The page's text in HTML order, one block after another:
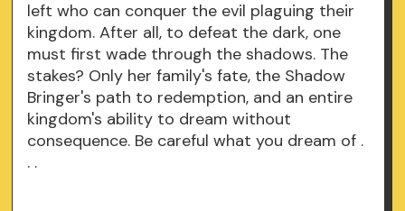
left who can conquer the evil plaguing their
kingdom. After all, to defeat the dark, one
must first wade through the shadows. The
stakes? Only her family's fate, the Shadow
Bringer's path to redemption, and an entire
kingdom's ability to dream without
consequence. Be careful what you dream of .
. .